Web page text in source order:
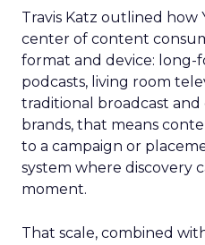
Travis Katz outlined how
center of content
format and device: long-
podcasts, living room
traditional broadcast
brands, that means
to a campaign or
system where discovery
moment.
That scale, combined